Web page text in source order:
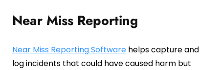
Near Miss Reporting
Near Miss Reporting Software helps capture and
log incidents that could have caused harm but